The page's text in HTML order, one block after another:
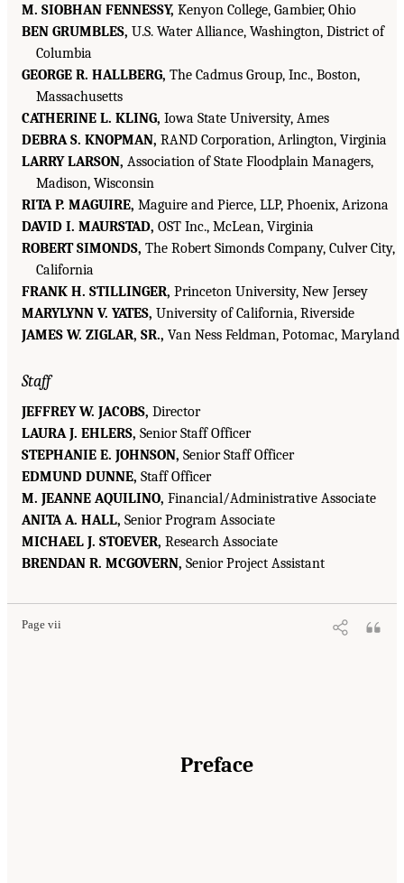
M. SIOBHAN FENNESSY, Kenyon College, Gambier, Ohio
BEN GRUMBLES, U.S. Water Alliance, Washington, District of
Columbia
GEORGE R. HALLBERG, The Cadmus Group, Inc., Boston,
Massachusetts
CATHERINE L. KLING, Iowa State University, Ames
DEBRA S. KNOPMAN, RAND Corporation, Arlington, Virginia
LARRY LARSON, Association of State Floodplain Managers,
Madison, Wisconsin
RITA P. MAGUIRE, Maguire and Pierce, LLP, Phoenix, Arizona
DAVID I. MAURSTAD, OST Inc., McLean, Virginia
ROBERT SIMONDS, The Robert Simonds Company, Culver City,
California
FRANK H. STILLINGER, Princeton University, New Jersey
MARYLYNN V. YATES, University of California, Riverside
JAMES W. ZIGLAR, SR., Van Ness Feldman, Potomac, Maryland
Staff
JEFFREY W. JACOBS, Director
LAURA J. EHLERS, Senior Staff Officer
STEPHANIE E. JOHNSON, Senior Staff Officer
EDMUND DUNNE, Staff Officer
M. JEANNE AQUILINO, Financial/Administrative Associate
ANITA A. HALL, Senior Program Associate
MICHAEL J. STOEVER, Research Associate
BRENDAN R. MCGOVERN, Senior Project Assistant
Page vii
Preface